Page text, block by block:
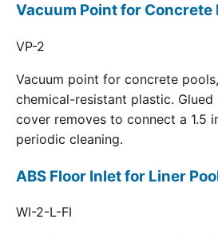
Vacuum Point for Concrete
VP-2
Vacuum point for concrete
chemical-resistant plastic.
cover removes to connect a 1.5
periodic cleaning.
ABS Floor Inlet for Liner
WI-2-L-FI